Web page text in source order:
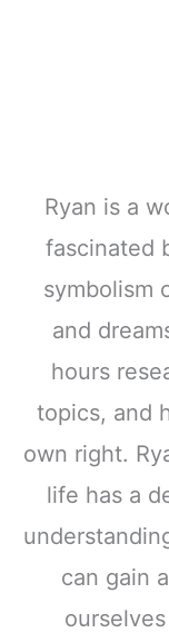
Ryan is a
fascinated
symbolism
and
hours
topics, and
own right.
life has a
can gain